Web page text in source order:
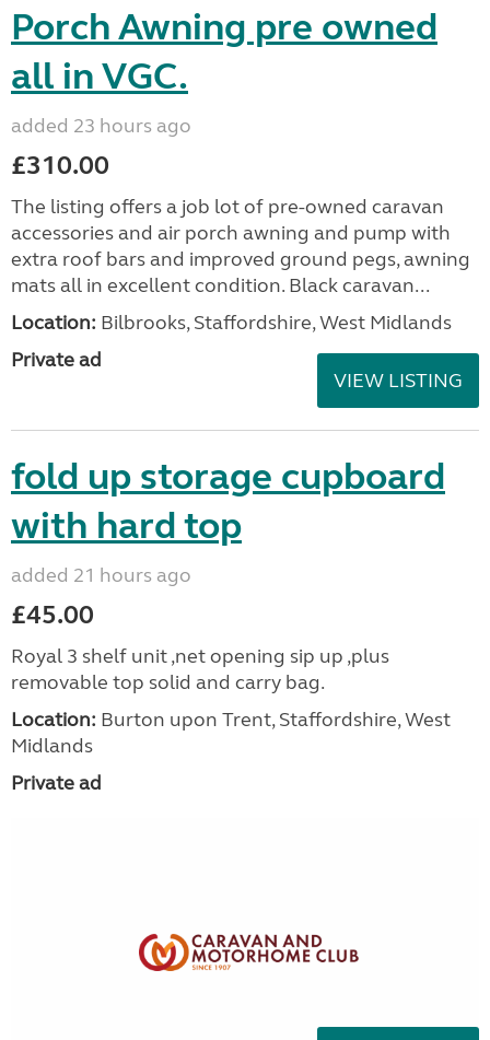
Porch Awning pre owned
all in VGC.
added 23 hours ago
£310.00
The listing offers a job lot of pre-owned caravan
accessories and air porch awning and pump with
extra roof bars and improved ground pegs, awning
mats all in excellent condition. Black caravan...
Location: Bilbrooks, Staffordshire, West Midlands
Private ad
VIEW LISTING
fold up storage cupboard
with hard top
added 21 hours ago
£45.00
Royal 3 shelf unit ,net opening sip up ,plus
removable top solid and carry bag.
Location: Burton upon Trent, Staffordshire, West
Midlands
Private ad